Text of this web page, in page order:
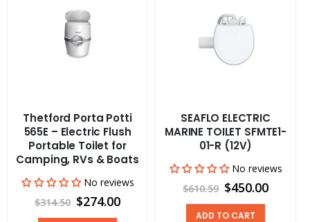
Thetford Porta Potti
565E – Electric Flush
Portable Toilet for
Camping, RVs & Boats
No reviews
$314.50 $274.00
SEAFLO ELECTRIC
MARINE TOILET SFMTE1-
01-R (12V)
No reviews
$610.59 $450.00
ADD TO CART